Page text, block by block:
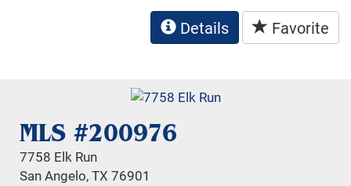
Details Favorite
MLS #200976
7758 Elk Run
San Angelo, TX 76901